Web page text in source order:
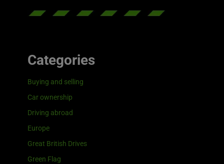
Categories
Buying and selling
Car ownership
Driving abroad
Europe
Great British Drives
Green Flag